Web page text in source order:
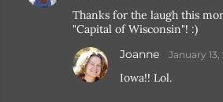
Thanks for the laugh this
"Capital of Wisconsin"! :)
Joanne January 13,
Iowa!! Lol.